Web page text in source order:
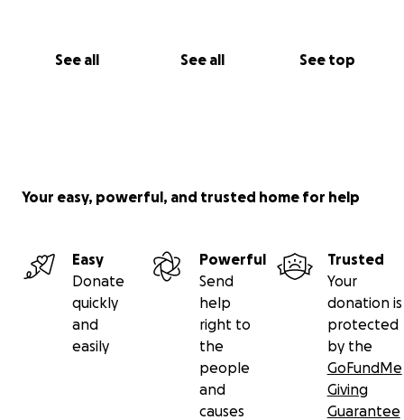
See all See all See top
Your easy, powerful, and trusted home for help
Easy
Donate
quickly
and
easily
Powerful
Send
help
right to
the
people
and
causes
Trusted
Your
donation is
protected
by the
GoFundMe
Giving
Guarantee